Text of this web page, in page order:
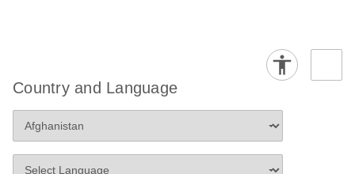
Country and Language